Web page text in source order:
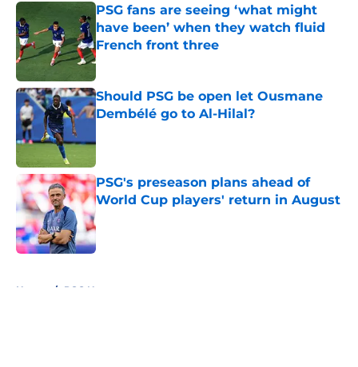
PSG fans are seeing ‘what might
have been’ when they watch fluid
French front three
Published by on Invalid Date
Should PSG be open let Ousmane
Dembélé go to Al-Hilal?
PSG's preseason plans ahead of
World Cup players' return in August
Published by on Invalid Date
Home / PSG News